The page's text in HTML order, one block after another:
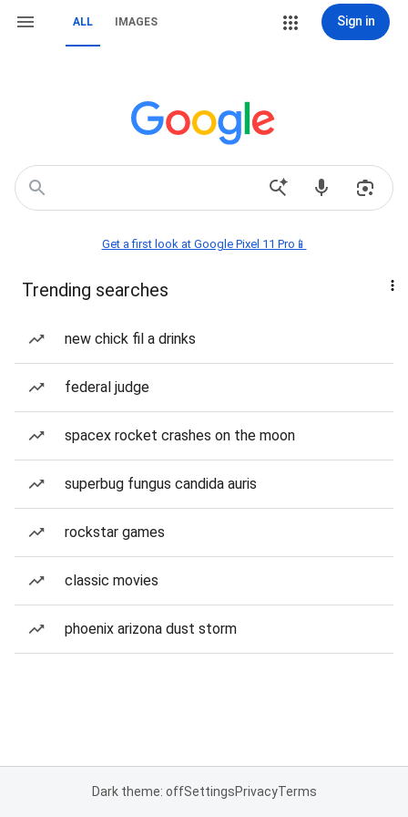
ALL IMAGES Sign in
Get a first look at Google Pixel 11 Pro📱
Trending searches
new chick fil a drinks
federal judge
spacex rocket crashes on the moon
superbug fungus candida auris
rockstar games
classic movies
phoenix arizona dust storm
Dark theme: offSettingsPrivacyTerms